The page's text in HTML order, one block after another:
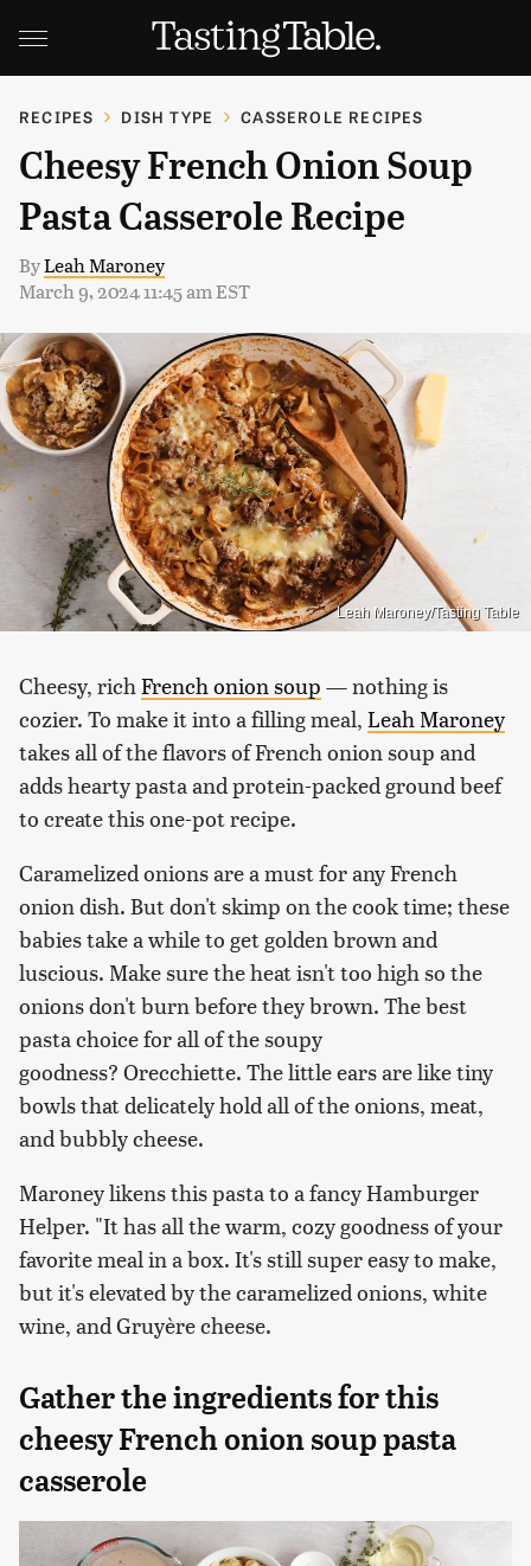
RECIPES DISH TYPE CASSEROLE RECIPES
Cheesy French Onion Soup
Pasta Casserole Recipe
ByLeah Maroney
March 9, 2024 11:45 am EST
Leah Maroney/Tasting Table
Cheesy, rich French onion soup — nothing is
cozier. To make it into a filling meal, Leah Maroney
takes all of the flavors of French onion soup and
adds hearty pasta and protein-packed ground beef
to create this one-pot recipe.
Caramelized onions are a must for any French
onion dish. But don't skimp on the cook time; these
babies take a while to get golden brown and
luscious. Make sure the heat isn't too high so the
onions don't burn before they brown. The best
pasta choice for all of the soupy
goodness? Orecchiette. The little ears are like tiny
bowls that delicately hold all of the onions, meat,
and bubbly cheese.
Maroney likens this pasta to a fancy Hamburger
Helper. "It has all the warm, cozy goodness of your
favorite meal in a box. It's still super easy to make,
but it's elevated by the caramelized onions, white
wine, and Gruyère cheese.
Gather the ingredients for this
cheesy French onion soup pasta
casserole